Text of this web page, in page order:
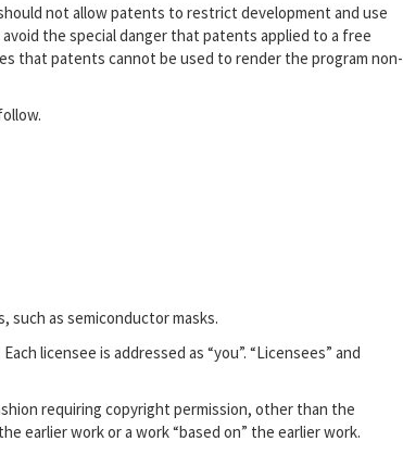
not allow patents to restrict development and use
the special danger that patents applied to a free
that patents cannot be used to render the program non-
such as semiconductor masks.
licensee is addressed as “you”. “Licensees” and
requiring copyright permission, other than the
earlier work or a work “based on” the earlier work.